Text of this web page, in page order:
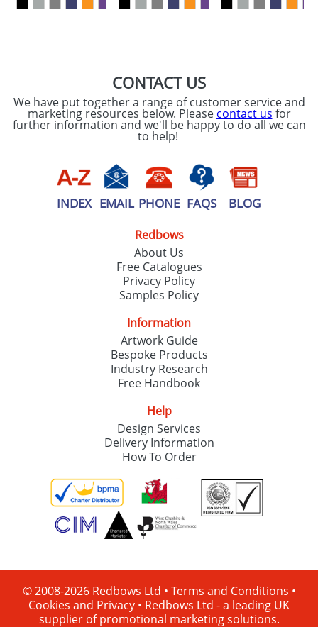
CONTACT US
We have put together a range of customer service and
marketing resources below. Please contact us for
further information and we'll be happy to do all we can
to help!
INDEX EMAIL PHONE FAQS BLOG
Redbows
About Us
Free Catalogues
Privacy Policy
Samples Policy
Information
Artwork Guide
Bespoke Products
Industry Research
Free Handbook
Help
Design Services
Delivery Information
How To Order
© 2008-2026 Redbows Ltd • Terms and Conditions •
Cookies and Privacy • Redbows Ltd - a leading UK
supplier of promotional marketing solutions.